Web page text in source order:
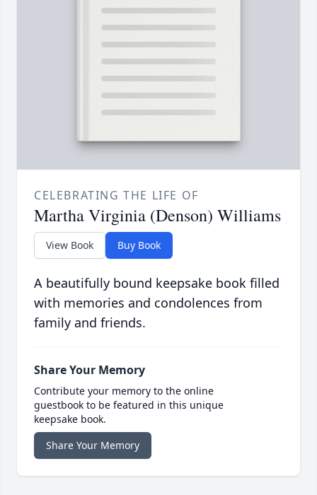
CELEBRATING THE LIFE OF
Martha Virginia (Denson) Williams
View Book Buy Book
A beautifully bound keepsake book filled
with memories and condolences from
family and friends.
Share Your Memory
Contribute your memory to the online
guestbook to be featured in this unique
keepsake book.
Share Your Memory